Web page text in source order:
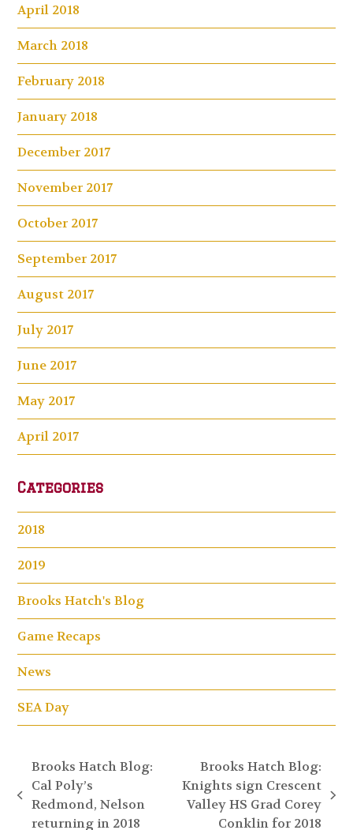
April 2018
March 2018
February 2018
January 2018
December 2017
November 2017
October 2017
September 2017
August 2017
July 2017
June 2017
May 2017
April 2017
Categories
2018
2019
Brooks Hatch's Blog
Game Recaps
News
SEA Day
previous
post:
Brooks Hatch Blog:
Cal Poly’s
Redmond, Nelson
returning in 2018
next
Brooks Hatch Blog:
Knights sign Crescent
Valley HS Grad Corey
Conklin for 2018